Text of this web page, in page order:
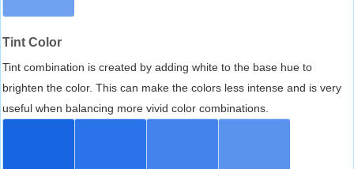
Tint Color
Tint combination is created by adding white to the base hue to
brighten the color. This can make the colors less intense and is very
useful when balancing more vivid color combinations.